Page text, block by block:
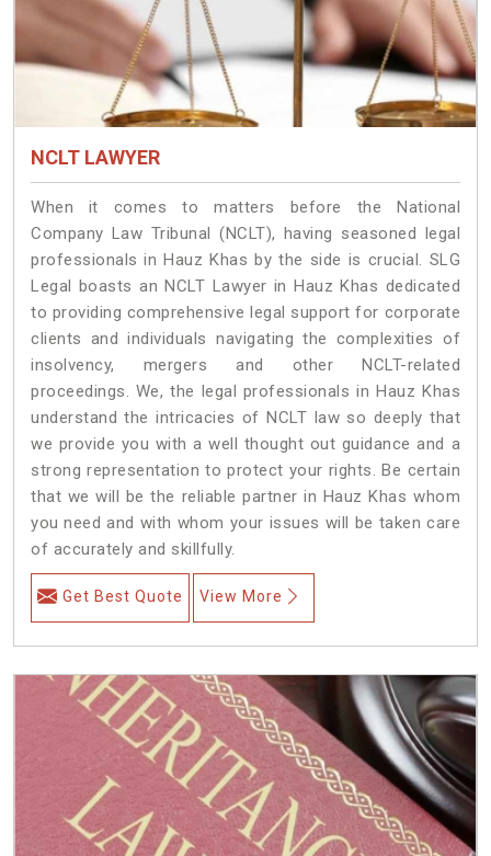
NCLT LAWYER
When it comes to matters before the National
Company Law Tribunal (NCLT), having seasoned legal
professionals in Hauz Khas by the side is crucial. SLG
Legal boasts an NCLT Lawyer in Hauz Khas dedicated
to providing comprehensive legal support for corporate
clients and individuals navigating the complexities of
insolvency, mergers and other NCLT-related
proceedings. We, the legal professionals in Hauz Khas
understand the intricacies of NCLT law so deeply that
we provide you with a well thought out guidance and a
strong representation to protect your rights. Be certain
that we will be the reliable partner in Hauz Khas whom
you need and with whom your issues will be taken care
of accurately and skillfully.
Get Best Quote View More